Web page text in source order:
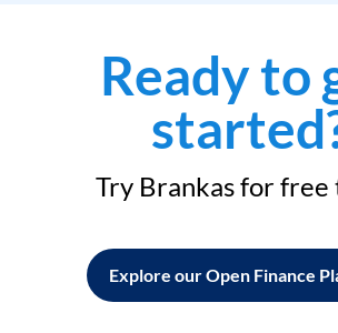
Ready to
Try Brankas for free
Explore our Open Finance